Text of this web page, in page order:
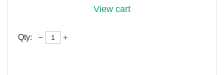
View cart
Qty: